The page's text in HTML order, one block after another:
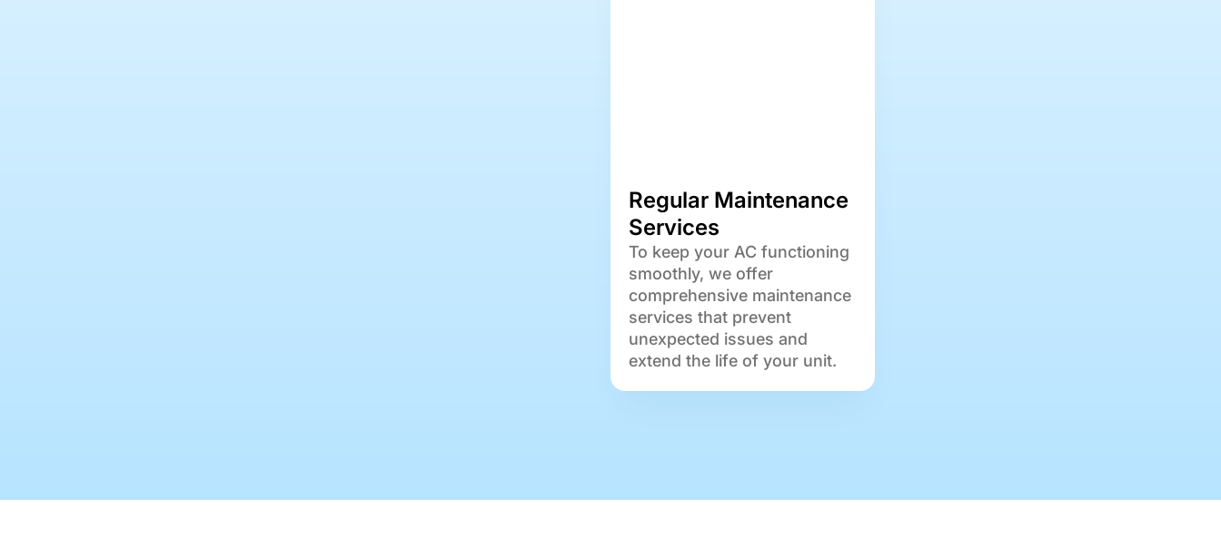
Regular Maintenance
Services
To keep your AC functioning
smoothly, we offer
comprehensive maintenance
services that prevent
unexpected issues and
extend the life of your unit.